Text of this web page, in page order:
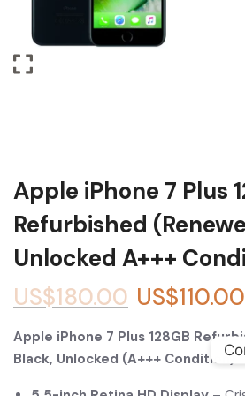
Apple iPhone 7 Plus
Refurbished
Unlocked A+++
US$180.00 US$110.00
Apple iPhone 7 Plus 128GB
Black, Unlocked (A+++ Condition)